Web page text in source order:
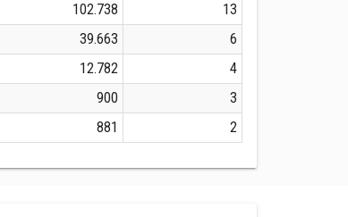
102.738
13
39.663
6
12.782
4
900
3
881 2